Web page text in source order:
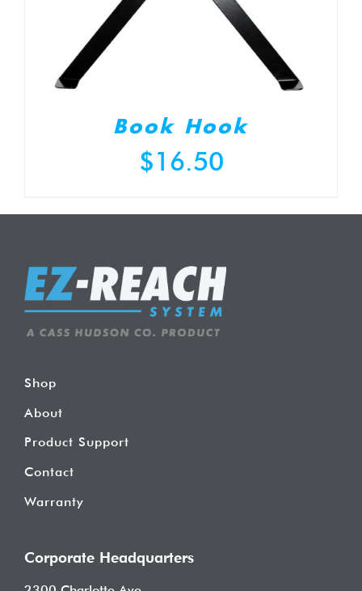
Book Hook
$16.50
Shop
About
Product Support
Contact
Warranty
Corporate Headquarters